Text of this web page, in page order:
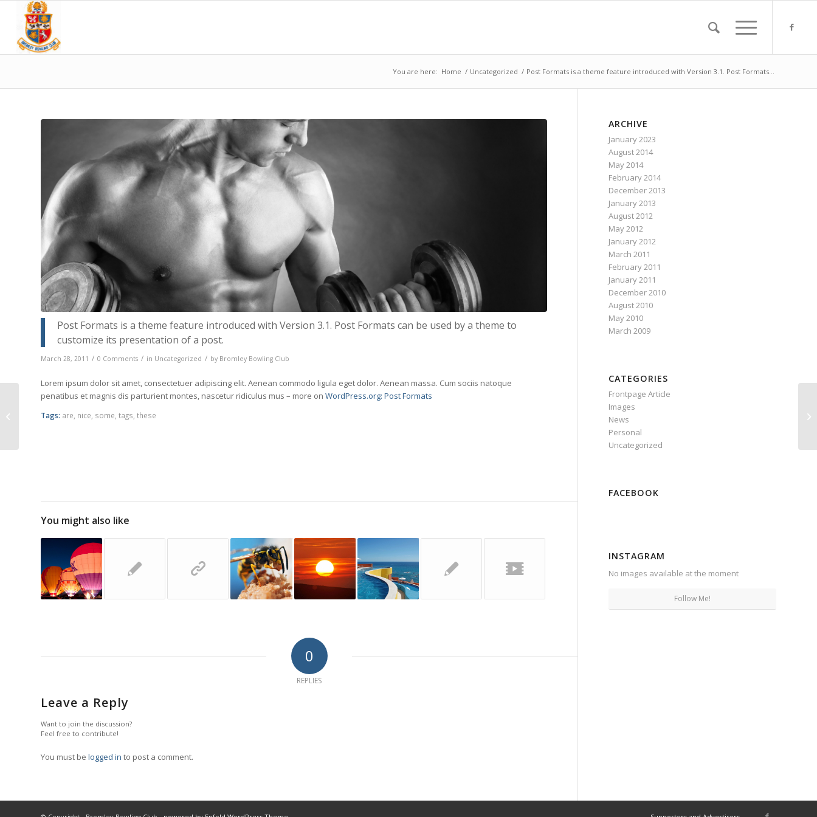
You are here: Home / Uncategorized / Post Formats is a theme feature introduced with Version 3.1. Post Formats...
Post Formats is a theme feature introduced with Version 3.1. Post Formats can be used by a theme to
customize its presentation of a post.
March 28, 2011 / 0 Comments / in Uncategorized / by Bromley Bowling Club
Lorem ipsum dolor sit amet, consectetuer adipiscing elit. Aenean commodo ligula eget dolor. Aenean massa. Cum sociis natoque
penatibus et magnis dis parturient montes, nascetur ridiculus mus – more on WordPress.org: Post Formats
Tags: are nice some tags these
You might also like
0
REPLIES
Leave a Reply
Want to join the discussion?
Feel free to contribute!
You must be logged in to post a comment.
ARCHIVE
January 2023
August 2014
May 2014
February 2014
December 2013
January 2013
August 2012
May 2012
January 2012
March 2011
February 2011
January 2011
December 2010
August 2010
May 2010
March 2009
CATEGORIES
Frontpage Article
Images
News
Personal
Uncategorized
FACEBOOK
INSTAGRAM
No images available at the moment
Follow Me!
Postformat Gallery:
Multiple images with